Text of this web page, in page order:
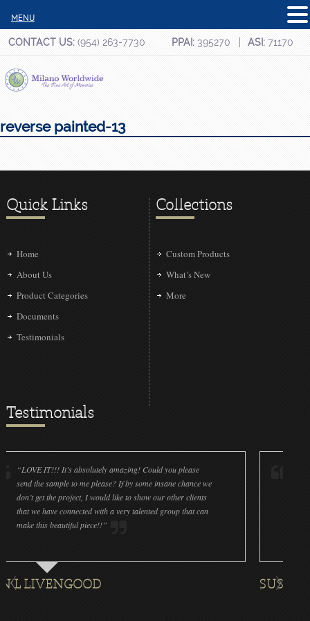
CONTACT US:(954) 263-7730 PPAI: 395270 ASI: 71170
reverse painted-13
Quick Links
Home
About Us
Product Categories
Documents
Testimonials
Collections
Custom Products
What’s New
More
Testimonials
IT!!! It’s absolutely amazing! Could you please
sample to me please? If by some insane chance we
the project, I would like to show our other clients
have connected with a very talented group that can
beautiful piece!!”
SUSAN
MENU